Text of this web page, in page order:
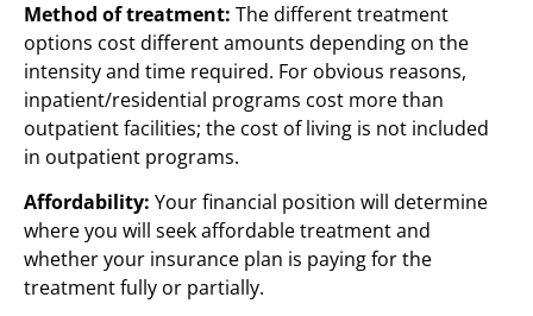
Method of treatment: The different treatment
options cost different amounts depending on the
intensity and time required. For obvious reasons,
inpatient/residential programs cost more than
outpatient facilities; the cost of living is not included
in outpatient programs.
Affordability: Your financial position will determine
where you will seek affordable treatment and
whether your insurance plan is paying for the
treatment fully or partially.